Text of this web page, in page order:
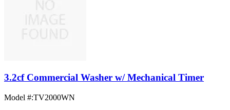
3.2cf Commercial Washer w/ Mechanical Timer
Model #:TV2000WN